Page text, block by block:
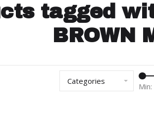
tagged
BROWN
Categories
Min: